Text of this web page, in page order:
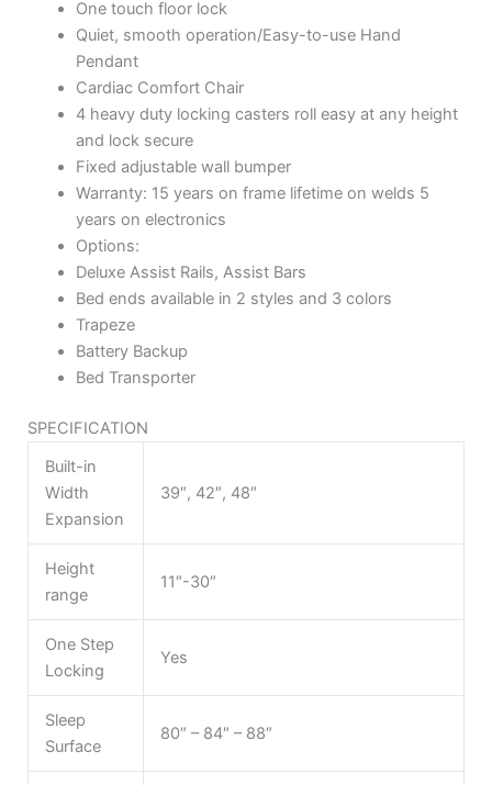
One touch floor lock
Quiet, smooth operation/Easy-to-use Hand
Pendant
Cardiac Comfort Chair
4 heavy duty locking casters roll easy at any height
and lock secure
Fixed adjustable wall bumper
Warranty: 15 years on frame lifetime on welds 5
years on electronics
Options:
Deluxe Assist Rails, Assist Bars
Bed ends available in 2 styles and 3 colors
Trapeze
Battery Backup
Bed Transporter
SPECIFICATION
Built-in
Width
Expansion
39″, 42″, 48″
Height
range
11″-30″
One Step
Locking
Yes
Sleep
Surface
80″ – 84″ – 88″